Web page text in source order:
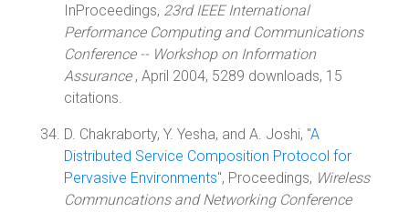
InProceedings, 23rd IEEE International
Performance Computing and Communications
Conference -- Workshop on Information
Assurance , April 2004, 5289 downloads, 15
citations.
D. Chakraborty, Y. Yesha, and A. Joshi, "A
Distributed Service Composition Protocol for
Pervasive Environments", Proceedings, Wireless
Communcations and Networking Conference